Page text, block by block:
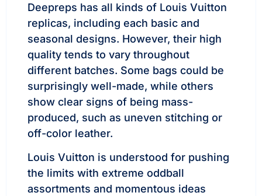
Deepreps has all kinds of Louis Vuitton
replicas, including each basic and
seasonal designs. However, their high
quality tends to vary throughout
different batches. Some bags could be
surprisingly well-made, while others
show clear signs of being mass-
produced, such as uneven stitching or
off-color leather.
Louis Vuitton is understood for pushing
the limits with extreme oddball
assortments and momentous ideas